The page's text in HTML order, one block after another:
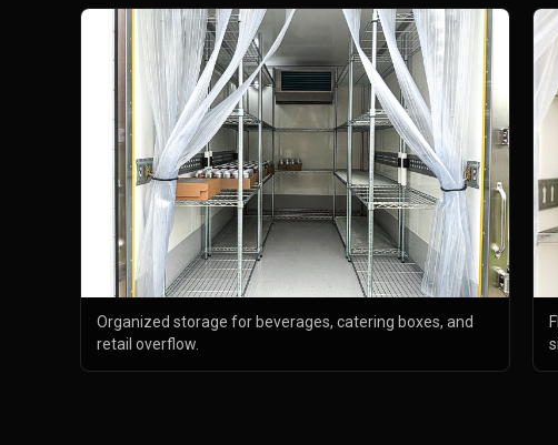
Organized storage for beverages, catering boxes, and
retail overflow.